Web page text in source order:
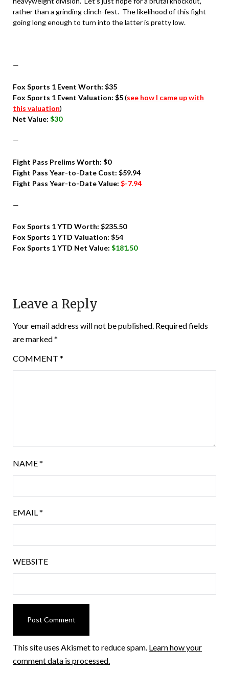
rather than a grinding clinch-fest. The likelihood of this fight
going long enough to turn into the latter is pretty low.
—
Fox Sports 1 Event Worth: $35
Fox Sports 1 Event Valuation: $5(see how I came up with
this valuation)
Net Value: $30
—
Fight Pass Prelims Worth: $0
Fight Pass Year-to-Date Cost: $59.94
Fight Pass Year-to-Date Value: $-7.94
—
Fox Sports 1 YTD Worth: $235.50
Fox Sports 1 YTD Valuation: $54
Fox Sports 1 YTD Net Value: $181.50
Leave a Reply
Your email address will not be published. Required fields
are marked*
COMMENT *
NAME*
EMAIL*
WEBSITE
This site uses Akismet to reduce spam. Learn how your
comment data is processed.